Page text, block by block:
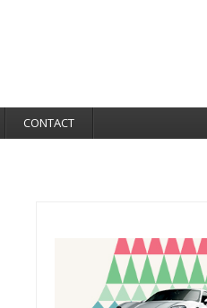
CONTACT